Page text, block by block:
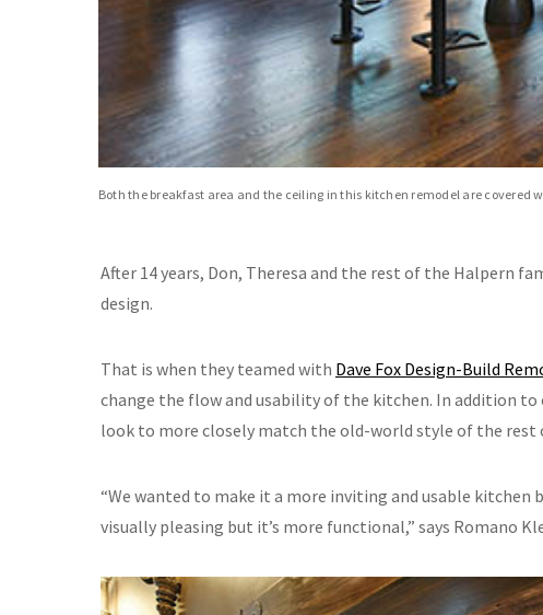
Both the breakfast area and the ceiling in this kitchen remodel are covered
After 14 years, Don, Theresa and the rest of the Halpern
design.
That is when they teamed with Dave Fox Design-Build
change the flow and usability of the kitchen. In addition
look to more closely match the old-world style of the rest
“We wanted to make it a more inviting and usable kitchen
visually pleasing but it’s more functional,” says Romano